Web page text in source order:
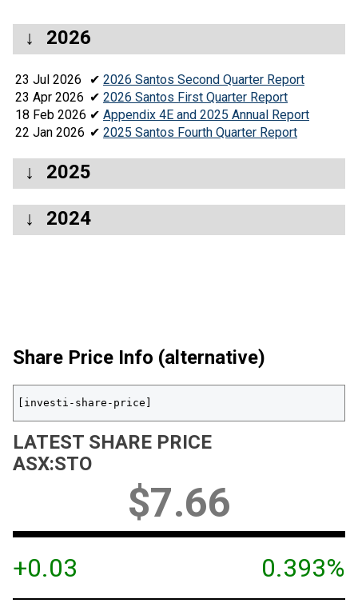
2026
23 Jul 2026 ✔ 2026 Santos Second Quarter Report
23 Apr 2026 ✔ 2026 Santos First Quarter Report
18 Feb 2026 ✔ Appendix 4E and 2025 Annual Report
22 Jan 2026 ✔ 2025 Santos Fourth Quarter Report
2025
2024
Share Price Info (alternative)
[investi-share-price]
LATEST SHARE PRICE
ASX:STO
$7.66
+0.03 0.393%